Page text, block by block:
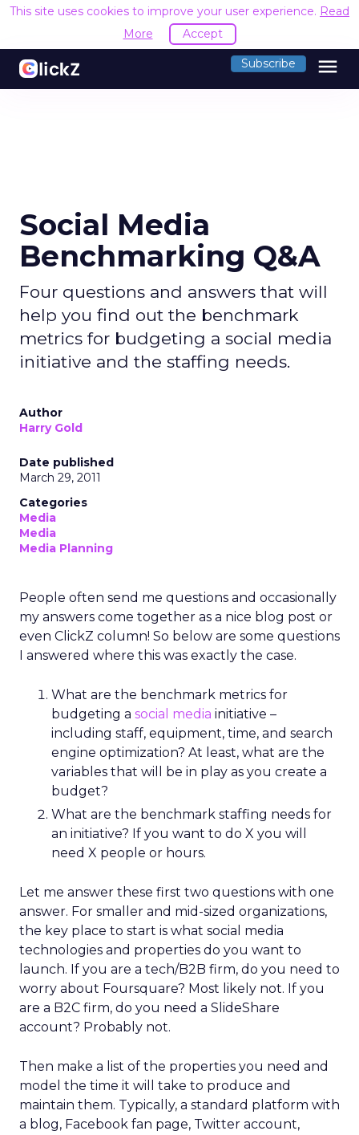
This site uses cookies to improve your user experience. Read
More
Accept
Subscribe menu
Social Media
Benchmarking Q&A
Four questions and answers that will
help you find out the benchmark
metrics for budgeting a social media
initiative and the staffing needs.
Author
Harry Gold
Date published
March 29, 2011
Categories
Media
Media
Media Planning
People often send me questions and occasionally
my answers come together as a nice blog post or
even ClickZ column! So below are some questions
I answered where this was exactly the case.
What are the benchmark metrics for
budgeting a social media initiative –
including staff, equipment, time, and search
engine optimization? At least, what are the
variables that will be in play as you create a
budget?
What are the benchmark staffing needs for
an initiative? If you want to do X you will
need X people or hours.
Let me answer these first two questions with one
answer. For smaller and mid-sized organizations,
the key place to start is what social media
technologies and properties do you want to
launch. If you are a tech/B2B firm, do you need to
worry about Foursquare? Most likely not. If you
are a B2C firm, do you need a SlideShare
account? Probably not.
Then make a list of the properties you need and
model the time it will take to produce and
maintain them. Typically, a standard platform with
a blog, Facebook fan page, Twitter account,